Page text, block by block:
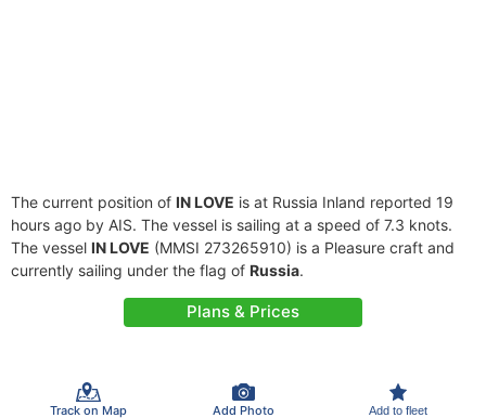
The current position of IN LOVE is at Russia Inland reported 19
hours ago by AIS. The vessel is sailing at a speed of 7.3 knots.
The vessel IN LOVE (MMSI 273265910) is a Pleasure craft and
currently sailing under the flag of Russia.
Plans & Prices
Track on Map Add Photo Add to fleet